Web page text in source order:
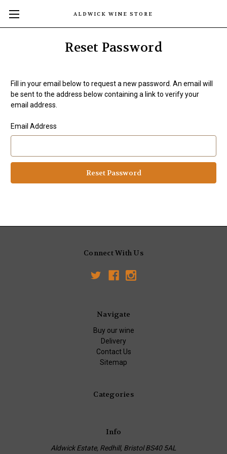
ALDWICK WINE STORE
Reset Password
Fill in your email below to request a new password. An email will
be sent to the address below containing a link to verify your
email address.
Email Address
Connect With Us
Navigate
Buy our wine
Delivery
Contact Us
Sitemap
Categories
Info
Aldwick Estate, Redhill, Bristol BS40 5AL